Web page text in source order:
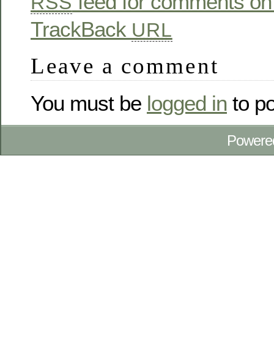
TrackBack URL
Leave a comment
You must be logged in to